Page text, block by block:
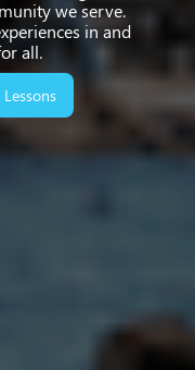
we serve.
in and
all.